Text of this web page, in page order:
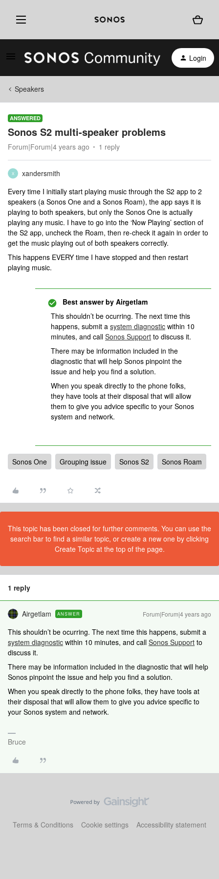
Login
Speakers
ANSWERED
Sonos S2 multi-speaker problems
Forum|Forum|4 years ago 1 reply
X
xandersmith
Every time I initially start playing music through the S2 app to 2
speakers (a Sonos One and a Sonos Roam), the app says it is
playing to both speakers, but only the Sonos One is actually
playing any music. I have to go into the ‘Now Playing’ section of
the S2 app, uncheck the Roam, then re-check it again in order to
get the music playing out of both speakers correctly.
This happens EVERY time I have stopped and then restart
playing music.
Best answer by Airgetlam
This shouldn’t be ocurring. The next time this
happens, submit a system diagnostic within 10
minutes, and call Sonos Support to discuss it.
There may be information included in the
diagnostic that will help Sonos pinpoint the
issue and help you find a solution.
When you speak directly to the phone folks,
they have tools at their disposal that will allow
them to give you advice specific to your Sonos
system and network.
Sonos One Grouping issue Sonos S2 Sonos Roam
This topic has been closed for further comments. You can use the
search bar to find a similar topic, or create a new one by clicking
Create Topic at the top of the page.
1 reply
Airgetlam ANSWER Forum|Forum|4 years ago
This shouldn’t be ocurring. The next time this happens, submit a
system diagnostic within 10 minutes, and call Sonos Support to
discuss it.
There may be information included in the diagnostic that will help
Sonos pinpoint the issue and help you find a solution.
When you speak directly to the phone folks, they have tools at
their disposal that will allow them to give you advice specific to
your Sonos system and network.
Bruce
Terms & Conditions Cookie settings Accessibility statement